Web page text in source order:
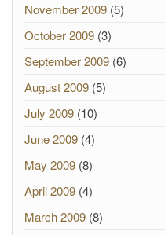
November 2009 (5)
October 2009 (3)
September 2009 (6)
August 2009 (5)
July 2009 (10)
June 2009 (4)
May 2009 (8)
April 2009 (4)
March 2009 (8)